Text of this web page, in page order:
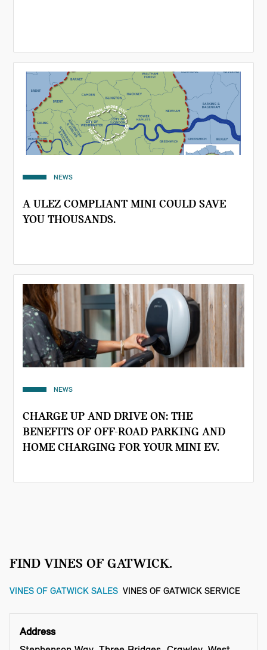
NEWS
A ULEZ COMPLIANT MINI COULD SAVE
YOU THOUSANDS.
NEWS
CHARGE UP AND DRIVE ON: THE
BENEFITS OF OFF-ROAD PARKING AND
HOME CHARGING FOR YOUR MINI EV.
FIND VINES OF GATWICK.
VINES OF GATWICK SALES VINES OF GATWICK SERVICE
Address